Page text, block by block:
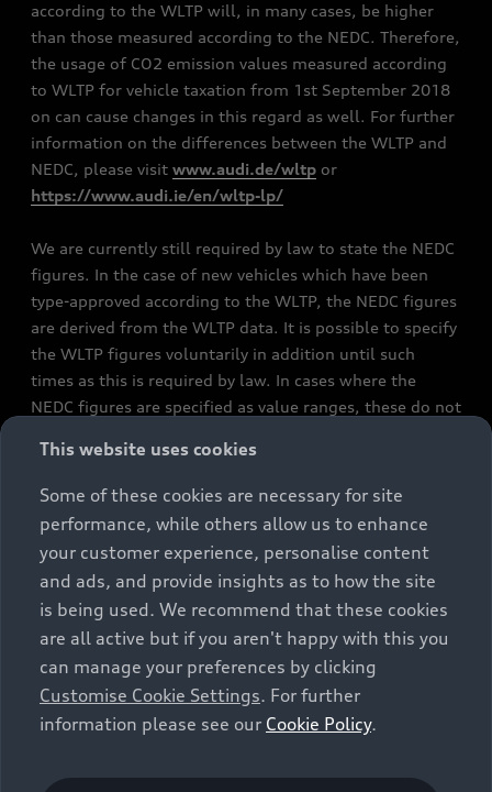
according to the WLTP will, in many cases, be higher
than those measured according to the NEDC. Therefore,
the usage of CO2 emission values measured according
to WLTP for vehicle taxation from 1st September 2018
on can cause changes in this regard as well. For further
information on the differences between the WLTP and
NEDC, please visit www.audi.de/wltp or
https://www.audi.ie/en/wltp-lp/
We are currently still required by law to state the NEDC
figures. In the case of new vehicles which have been
type-approved according to the WLTP, the NEDC figures
are derived from the WLTP data. It is possible to specify
the WLTP figures voluntarily in addition until such
times as this is required by law. In cases where the
NEDC figures are specified as value ranges, these do not
constitute part of the sales offering. They are intended
exclusively as a means of comparison between different
vehicle types. Additional equipment and accessories
(e.g. add-on parts, different tyre formats, etc.) may
change the relevant vehicle parameters, such as weight,
rolling resistance and aerodynamics, and, in
conjunction with weather and traffic conditions and
individual driving style, may affect fuel consumption,
electrical power consumption, CO2 emissions and the
performance figures for the vehicle. Further
information on official fuel consumption figures and
cars can be found in the guide “Information on the fuel
This website uses cookies
Some of these cookies are necessary for site
performance, while others allow us to enhance
your customer experience, personalise content
and ads, and provide insights as to how the site
is being used. We recommend that these cookies
are all active but if you aren't happy with this you
can manage your preferences by clicking
Customise Cookie Settings. For further
information please see our Cookie Policy.